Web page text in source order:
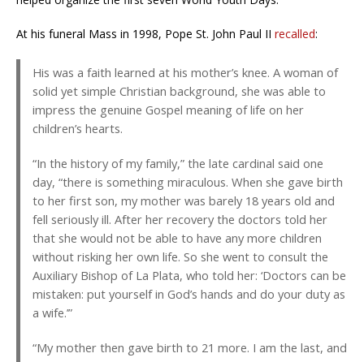
At his funeral Mass in 1998, Pope St. John Paul II recalled:
His was a faith learned at his mother’s knee. A woman of
solid yet simple Christian background, she was able to
impress the genuine Gospel meaning of life on her
children’s hearts.
“In the history of my family,” the late cardinal said one
day, “there is something miraculous. When she gave birth
to her first son, my mother was barely 18 years old and
fell seriously ill. After her recovery the doctors told her
that she would not be able to have any more children
without risking her own life. So she went to consult the
Auxiliary Bishop of La Plata, who told her: ‘Doctors can be
mistaken: put yourself in God’s hands and do your duty as
a wife.’”
“My mother then gave birth to 21 more. I am the last, and